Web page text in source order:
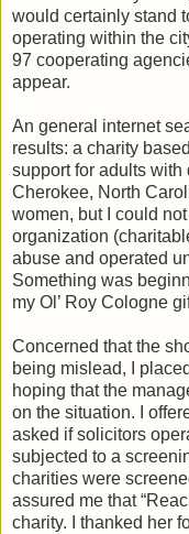
would certainly stand
operating within the
97 cooperating
appear.
An general internet
results: a charity
support for adults
Cherokee, North
women, but I could
organization
abuse and operated
Something was
my Ol’ Roy Cologne
Concerned that the
being mislead, I
hoping that the
on the situation. I
asked if solicitors
subjected to a
charities were
assured me that
charity. I thanked her